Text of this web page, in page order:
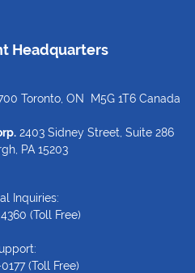
Headquarters
Toronto, ON M5G 1T6 Canada
2403 Sidney Street, Suite 286
PA 15203
Inquiries:
(Toll Free)
(Toll Free)